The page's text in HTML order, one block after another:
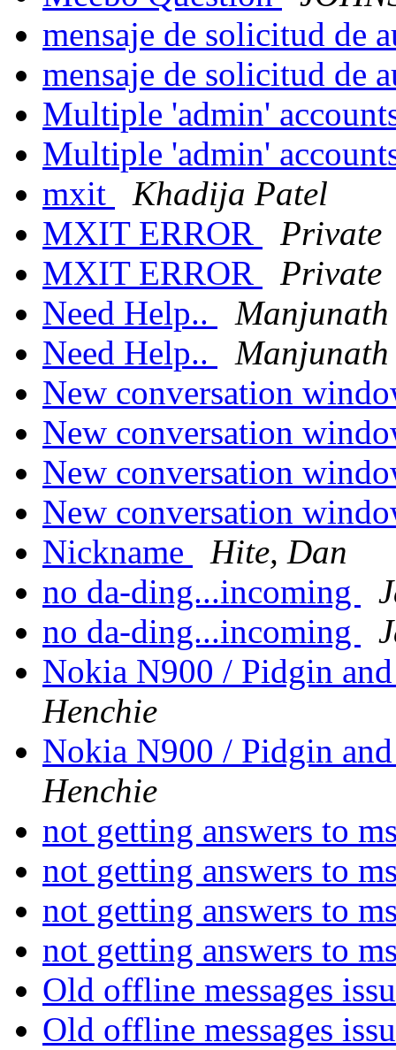
mensaje de solicitud de
mensaje de solicitud de
Multiple 'admin'
Multiple 'admin'
mxit
Khadija Patel
MXIT ERROR
Private
MXIT ERROR
Private
Need Help..
Need Help..
New conversation
New conversation
New conversation
New conversation
Nickname
Hite, Dan
no da-ding...incoming
no da-ding...incoming
Nokia N900 / Pidgin
Henchie
Nokia N900 / Pidgin
Henchie
not getting answers to
not getting answers to
not getting answers to
not getting answers to
Old offline messages
Old offline messages